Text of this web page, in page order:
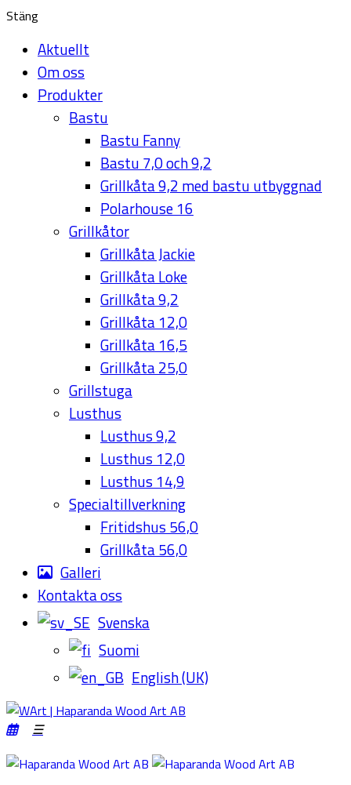
Stäng
Aktuellt
Om oss
Produkter
Bastu
Bastu Fanny
Bastu 7,0 och 9,2
Grillkåta 9,2 med bastu utbyggnad
Polarhouse 16
Grillkåtor
Grillkåta Jackie
Grillkåta Loke
Grillkåta 9,2
Grillkåta 12,0
Grillkåta 16,5
Grillkåta 25,0
Grillstuga
Lusthus
Lusthus 9,2
Lusthus 12,0
Lusthus 14,9
Specialtillverkning
Fritidshus 56,0
Grillkåta 56,0
Galleri
Kontakta oss
Svenska
Suomi
English (UK)